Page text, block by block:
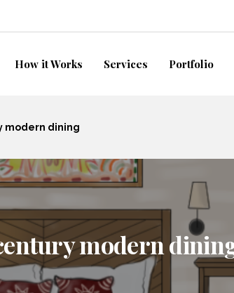
How it Works Services Portfolio
modern dining
modern